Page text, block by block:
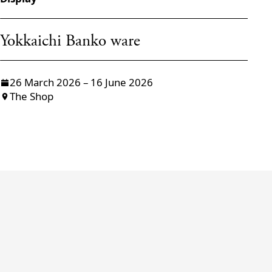
Yokkaichi Banko ware
26 March 2026 – 16 June 2026
The Shop